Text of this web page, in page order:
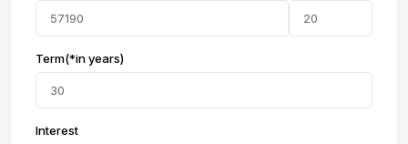
Term(*in years)
Interest